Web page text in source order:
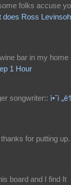
folks accuse
does Ross
bar in my home
1 Hour
songwriter:: ì•ˆì
for putting up.
board and I find It